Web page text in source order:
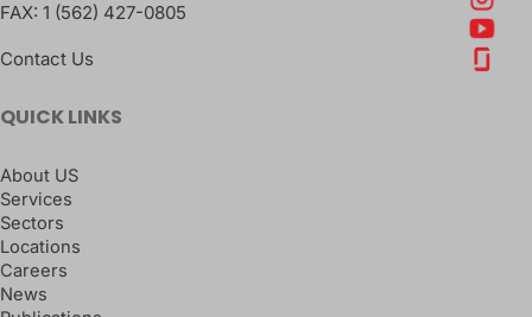
FAX: 1 (562) 427-0805
Contact Us
QUICK LINKS
About US
Services
Sectors
Locations
Careers
News